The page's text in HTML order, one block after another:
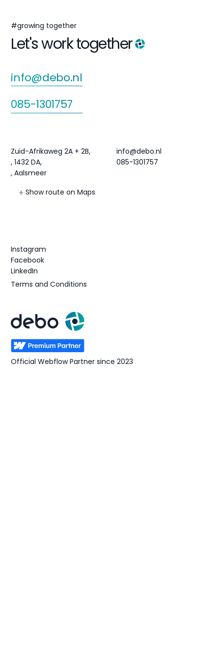
#growing together
Let's work together
info@debo.nl
085-1301757
Zuid-Afrikaweg 2A + 2B,
, 1432 DA,
, Aalsmeer
Show route on Maps
info@debo.nl
085-1301757
Instagram
Facebook
LinkedIn
Terms and Conditions
Official Webflow Partner since 2023